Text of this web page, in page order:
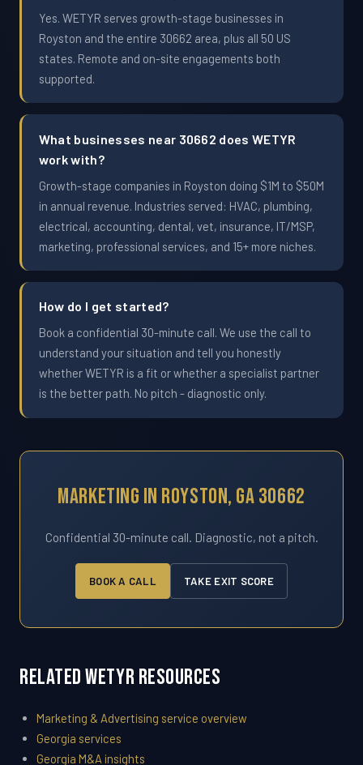
Yes. WETYR serves growth-stage businesses in
Royston and the entire 30662 area, plus all 50 US
states. Remote and on-site engagements both
supported.
What businesses near 30662 does WETYR
work with?
Growth-stage companies in Royston doing $1M to $50M
in annual revenue. Industries served: HVAC, plumbing,
electrical, accounting, dental, vet, insurance, IT/MSP,
marketing, professional services, and 15+ more niches.
How do I get started?
Book a confidential 30-minute call. We use the call to
understand your situation and tell you honestly
whether WETYR is a fit or whether a specialist partner
is the better path. No pitch - diagnostic only.
Marketing In Royston, GA 30662
Confidential 30-minute call. Diagnostic, not a pitch.
BOOK A CALL TAKE EXIT SCORE
Related WETYR Resources
Marketing & Advertising service overview
Georgia services
Georgia M&A insights